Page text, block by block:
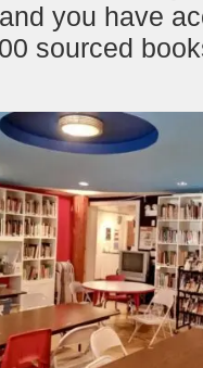
you have
sourced